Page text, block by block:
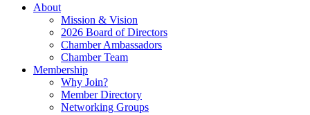
About
Mission & Vision
2026 Board of Directors
Chamber Ambassadors
Chamber Team
Membership
Why Join?
Member Directory
Networking Groups